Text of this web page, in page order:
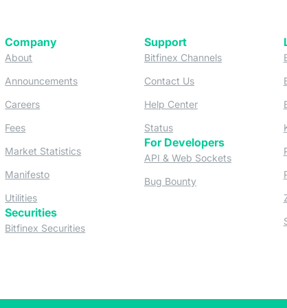
tab)
tab)
tab)
tab)
new tab)
tab)
Company
About
Announcements (opens in a new tab)
Careers
Fees
Market Statistics (opens in a new tab)
Manifesto(opens in a new tab)
Utilities
Securities
Bitfinex Securities
Support
Bitfinex Channels(opens in a
Contact Us(opens in a new tab)
Help Center(opens in a new
Status(opens in a new tab)
For Developers
API & Web Sockets(opens in a
Bug Bounty(opens in a new tab)